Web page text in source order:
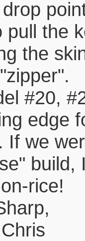
pull the
the
#20,
edge
If we
build,
rice!